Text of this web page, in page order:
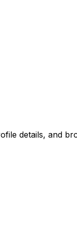
details, and